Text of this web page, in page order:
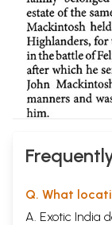
Q. What
A. Exotic India